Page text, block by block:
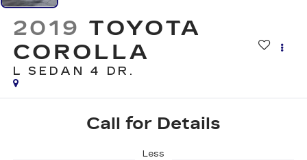
2019 TOYOTA
COROLLA
L SEDAN 4 DR.
Call for Details
Less